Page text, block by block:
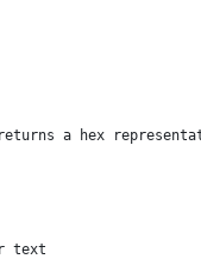
a hex
text